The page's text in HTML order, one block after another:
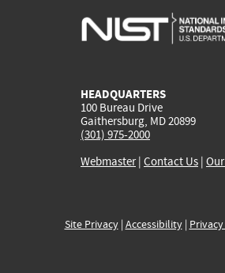
HEADQUARTERS
100 Bureau Drive
Gaithersburg, MD 20899
(301) 975-2000
Webmaster| Contact Us |
Site Privacy| Accessibility|